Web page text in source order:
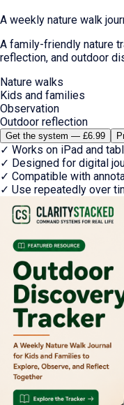
A weekly nature walk
A family-friendly nature
reflection, and outdoor
Nature walks
Kids and families
Observation
Outdoor reflection
Get the system — £6.99
✓ Works on iPad and
✓ Designed for digital
✓ Compatible with
✓ Use repeatedly over